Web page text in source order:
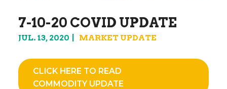
7-10-20 COVID UPDATE
JUL. 13, 2020 MARKET UPDATE
CLICK HERE TO READ
COMMODITY UPDATE